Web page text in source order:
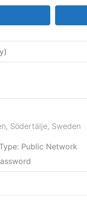
, Södertälje, Sweden
Public Network